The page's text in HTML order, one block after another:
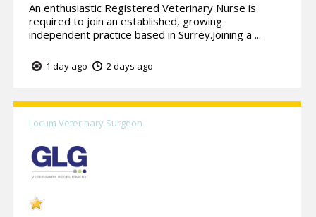
An enthusiastic Registered Veterinary Nurse is
required to join an established, growing
independent practice based in Surrey.Joining a ...
1 day ago 2 days ago
Locum Veterinary Surgeon